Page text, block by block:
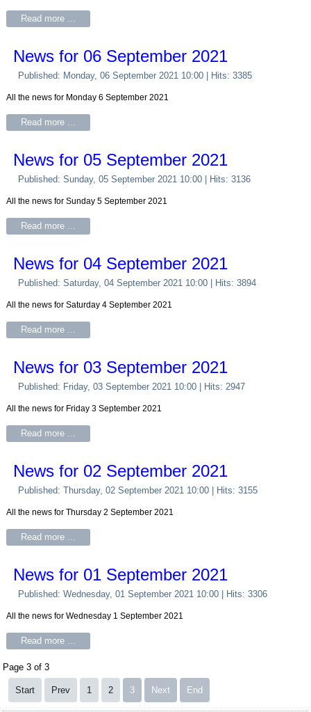
Read more ...
News for 06 September 2021
Published: Monday, 06 September 2021 10:00 | Hits: 3385
All the news for Monday 6 September 2021
Read more ...
News for 05 September 2021
Published: Sunday, 05 September 2021 10:00 | Hits: 3136
All the news for Sunday 5 September 2021
Read more ...
News for 04 September 2021
Published: Saturday, 04 September 2021 10:00 | Hits: 3894
All the news for Saturday 4 September 2021
Read more ...
News for 03 September 2021
Published: Friday, 03 September 2021 10:00 | Hits: 2947
All the news for Friday 3 September 2021
Read more ...
News for 02 September 2021
Published: Thursday, 02 September 2021 10:00 | Hits: 3155
All the news for Thursday 2 September 2021
Read more ...
News for 01 September 2021
Published: Wednesday, 01 September 2021 10:00 | Hits: 3306
All the news for Wednesday 1 September 2021
Read more ...
Page 3 of 3
Start Prev 1 2 3 Next End